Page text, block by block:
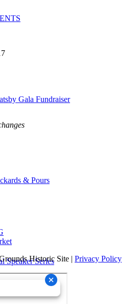
Gala Fundraiser
& Pours
Speaker Series
Historic Site | Privacy Policy